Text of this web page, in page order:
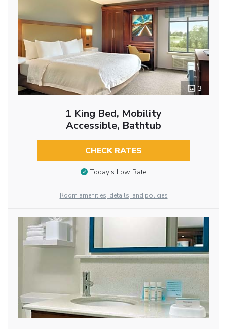
3
1 King Bed, Mobility
Accessible, Bathtub
CHECK RATES
Today’s Low Rate
Room amenities, details, and policies